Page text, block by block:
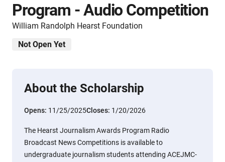
Program - Audio Competition
William Randolph Hearst Foundation
Not Open Yet
About the Scholarship
Opens: 11/25/2025Closes: 1/20/2026
The Hearst Journalism Awards Program Radio
Broadcast News Competitions is available to
undergraduate journalism students attending ACEJMC-